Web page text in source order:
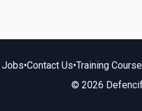
Jobs•Contact Us•Training
© 2026